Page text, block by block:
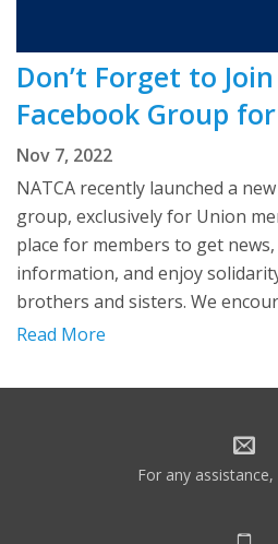
Don’t Forget to Join
Facebook Group
Nov 7, 2022
NATCA recently launched a
group, exclusively for Union
place for members to get
information, and enjoy
brothers and sisters. We
Read More
For any assistance,